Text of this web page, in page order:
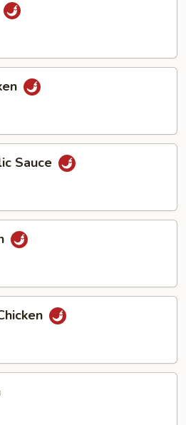
Sauce